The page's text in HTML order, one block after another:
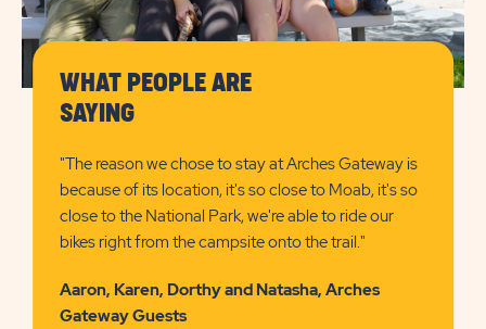
Play/Pause
WHAT PEOPLE ARE
SAYING
"The reason we chose to stay at Arches Gateway is
because of its location, it's so close to Moab, it's so
close to the National Park, we're able to ride our
bikes right from the campsite onto the trail."
Aaron, Karen, Dorthy and Natasha, Arches
Gateway Guests